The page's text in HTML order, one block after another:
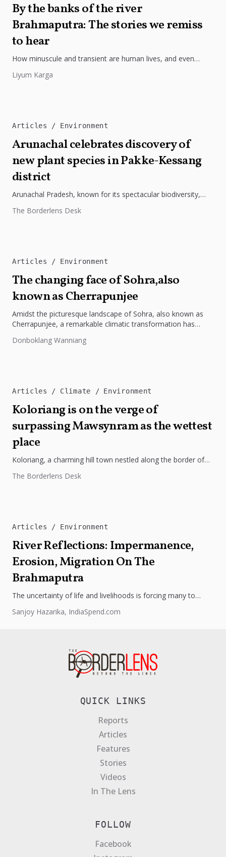
By the banks of the river
Brahmaputra: The stories we remiss
to hear
How minuscule and transient are human lives, and even
scheme of...
Liyum Karga
Articles Environment
Arunachal celebrates discovery of
new plant species in Pakke-Kessang
district
Arunachal Pradesh, known for its spectacular biodiversity,
Minister Pema Khandu recently...
The Borderlens Desk
Articles Environment
The changing face of Sohra,also
known as Cherrapunjee
Amidst the picturesque landscape of Sohra, also known as
Cherrapunjee, a remarkable climatic transformation has
Donboklang Wanniang
Articles Climate Environment
Koloriang is on the verge of
surpassing Mawsynram as the wettest
place
Koloriang, a charming hill town nestled along the border of
esteemed...
The Borderlens Desk
Articles Environment
River Reflections: Impermanence,
Erosion, Migration On The
Brahmaputra
The uncertainty of life and livelihoods is forcing many to
chars...
Sanjoy Hazarika, IndiaSpend.com
QUICK LINKS
Reports
Articles
Features
Stories
Videos
In The Lens
FOLLOW
Facebook